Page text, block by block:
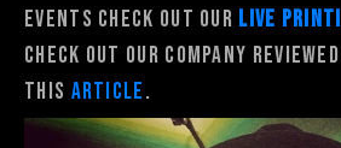
events Check out our Live
check out our company
this article.